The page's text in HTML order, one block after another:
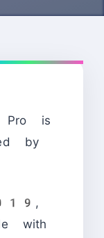
Pro is
by
with